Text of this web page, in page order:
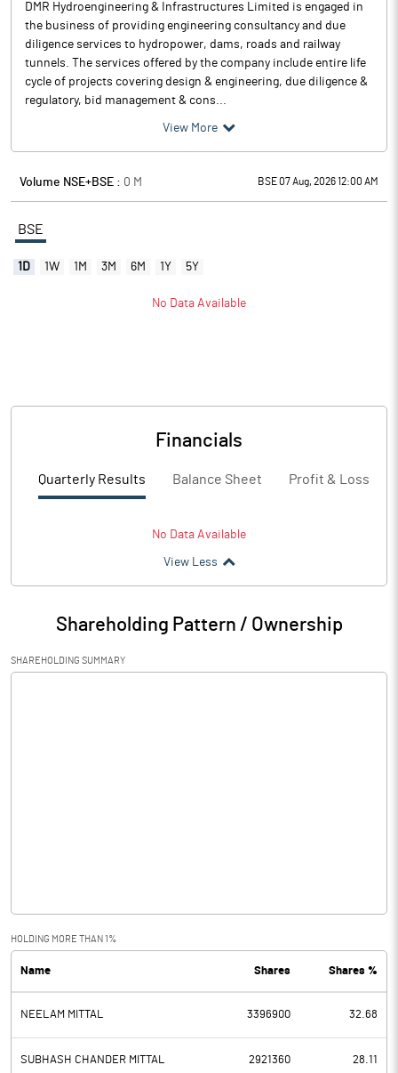
DMR Hydroengineering & Infrastructures Limited is engaged in
the business of providing engineering consultancy and due
diligence services to hydropower, dams, roads and railway
tunnels. The services offered by the company include entire life
cycle of projects covering design & engineering, due diligence &
regulatory, bid management & cons...
View More
Volume NSE+BSE : 0 M BSE 07 Aug, 2026 12:00 AM
BSE
1D 1W 1M 3M 6M 1Y 5Y
No Data Available
Financials
Quarterly Results Balance Sheet Profit & Loss
No Data Available
View Less
Shareholding Pattern / Ownership
SHAREHOLDING SUMMARY
HOLDING MORE THAN 1%
Name Shares Shares %
NEELAM MITTAL 3396900 32.68
SUBHASH CHANDER MITTAL 2921360 28.11